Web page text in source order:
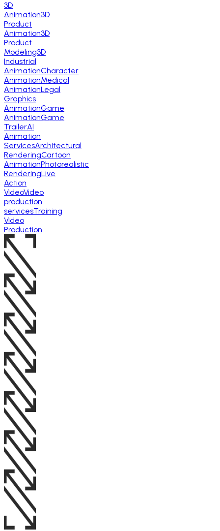
3D
Animation3D
Product
Animation3D
Product
Modeling3D
Industrial
AnimationCharacter
AnimationMedical
AnimationLegal
Graphics
AnimationGame
AnimationGame
TrailerAI
Animation
ServicesArchitectural
RenderingCartoon
AnimationPhotorealistic
RenderingLive
Action
VideoVideo
production
servicesTraining
Video
Production